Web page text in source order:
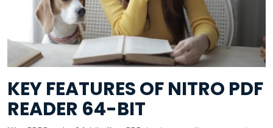
KEY FEATURES OF NITRO PDF
READER 64-BIT